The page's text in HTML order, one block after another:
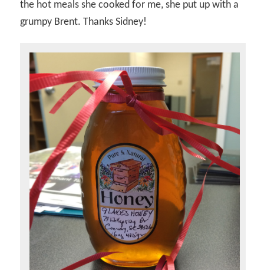
the hot meals she cooked for me, she put up with a
grumpy Brent. Thanks Sidney!